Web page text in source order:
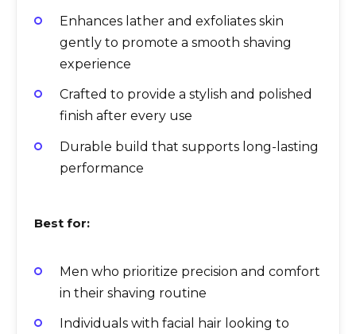
Enhances lather and exfoliates skin
gently to promote a smooth shaving
experience
Crafted to provide a stylish and polished
finish after every use
Durable build that supports long-lasting
performance
Best for:
Men who prioritize precision and comfort
in their shaving routine
Individuals with facial hair looking to